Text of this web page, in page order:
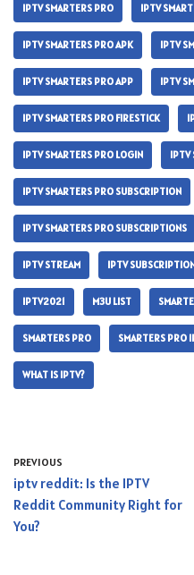
IPTV SMARTERS PRO IPTV
IPTV SMARTERS PRO APK IPTV
IPTV SMARTERS PRO APP IPTV
IPTV SMARTERS PRO FIRESTICK
IPTV SMARTERS PRO LOGIN IPTV
IPTV SMARTERS PRO SUBSCRIPTION
IPTV SMARTERS PRO SUBSCRIPTIONS
IPTV STREAM IPTV
IPTV2021 M3U LIST
SMARTERS PRO SMARTERS PRO
WHAT IS IPTV?
PREVIOUS
iptv reddit: Is the IPTV
Reddit Community Right for
You?